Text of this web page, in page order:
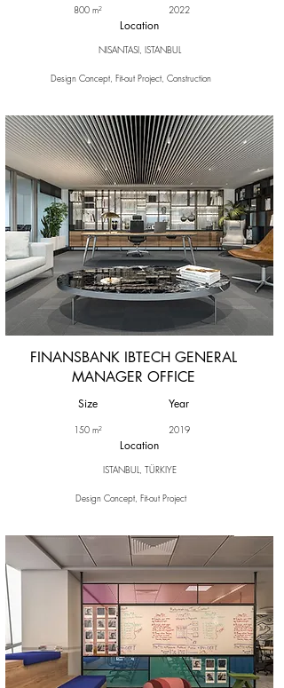
800 m² 2022
Location
NISANTASI, ISTANBUL
Design Concept, Fit-out Project, Construction
FINANSBANK IBTECH GENERAL
MANAGER OFFICE
Size
150 m²
Year
2019
Location
ISTANBUL, TÜRKIYE
Design Concept, Fit-out Project